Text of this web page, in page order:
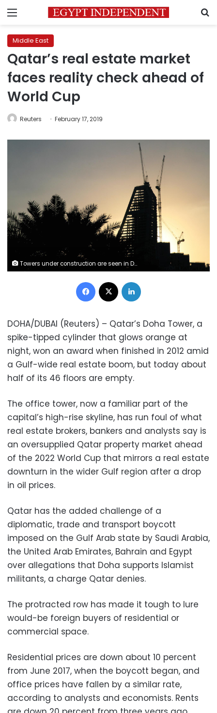
Menu
Middle East
Qatar’s real estate market
faces reality check ahead of
World Cup
Reuters February 17, 2019
Towers under construction are seen in Doha, Qatar February 5, 2019. Picture taken February 5, 2019. REUTERS/Stringer
Facebook
DOHA/DUBAI (Reuters) – Qatar’s Doha Tower, a
spike-tipped cylinder that glows orange at
night, won an award when finished in 2012 amid
a Gulf-wide real estate boom, but today about
half of its 46 floors are empty.
The office tower, now a familiar part of the
capital’s high-rise skyline, has run foul of what
real estate brokers, bankers and analysts say is
an oversupplied Qatar property market ahead
of the 2022 World Cup that mirrors a real estate
downturn in the wider Gulf region after a drop
in oil prices.
Qatar has the added challenge of a
diplomatic, trade and transport boycott
imposed on the Gulf Arab state by Saudi Arabia,
the United Arab Emirates, Bahrain and Egypt
over allegations that Doha supports Islamist
militants, a charge Qatar denies.
The protracted row has made it tough to lure
would-be foreign buyers of residential or
commercial space.
Residential prices are down about 10 percent
from June 2017, when the boycott began, and
office prices have fallen by a similar rate,
according to analysts and economists. Rents